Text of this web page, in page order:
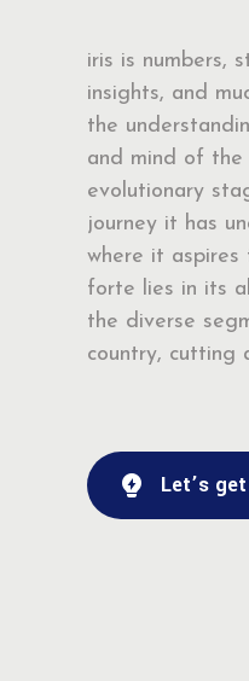
iris is numbers,
insights, and
the
and mind of the
evolutionary
journey it has
where it aspires
forte lies in its
the diverse
country, cutting
Let’s